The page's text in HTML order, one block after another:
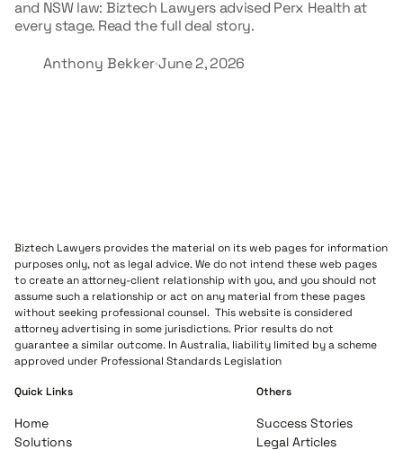
and NSW law: Biztech Lawyers advised Perx Health at
every stage. Read the full deal story.
Anthony BekkerJune 2, 2026
Biztech Lawyers provides the material on its web pages for information
purposes only, not as legal advice. We do not intend these web pages
to create an attorney-client relationship with you, and you should not
assume such a relationship or act on any material from these pages
without seeking professional counsel. This website is considered
attorney advertising in some jurisdictions. Prior results do not
guarantee a similar outcome. In Australia, liability limited by a scheme
approved under Professional Standards Legislation
Quick Links
Home
Solutions
Others
Success Stories
Legal Articles